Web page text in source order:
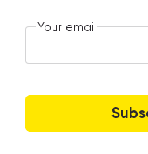
Your email